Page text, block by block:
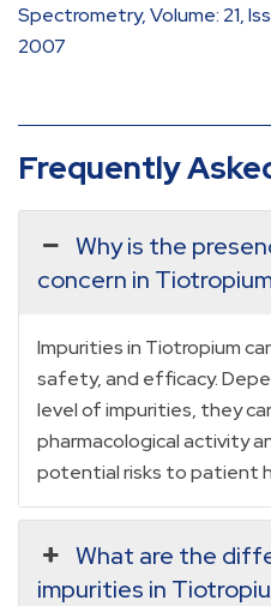
Spectrometry, Volume: 21,
2007
Frequently
Why is the
concern in
Impurities in Tiotropium
safety, and efficacy.
level of impurities, they
pharmacological activity
potential risks to patient
What are the
impurities in